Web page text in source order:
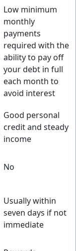
Low minimum
monthly
payments
required with the
ability to pay off
your debt in full
each month to
avoid interest
Good personal
credit and steady
income
No
Usually within
seven days if not
immediate